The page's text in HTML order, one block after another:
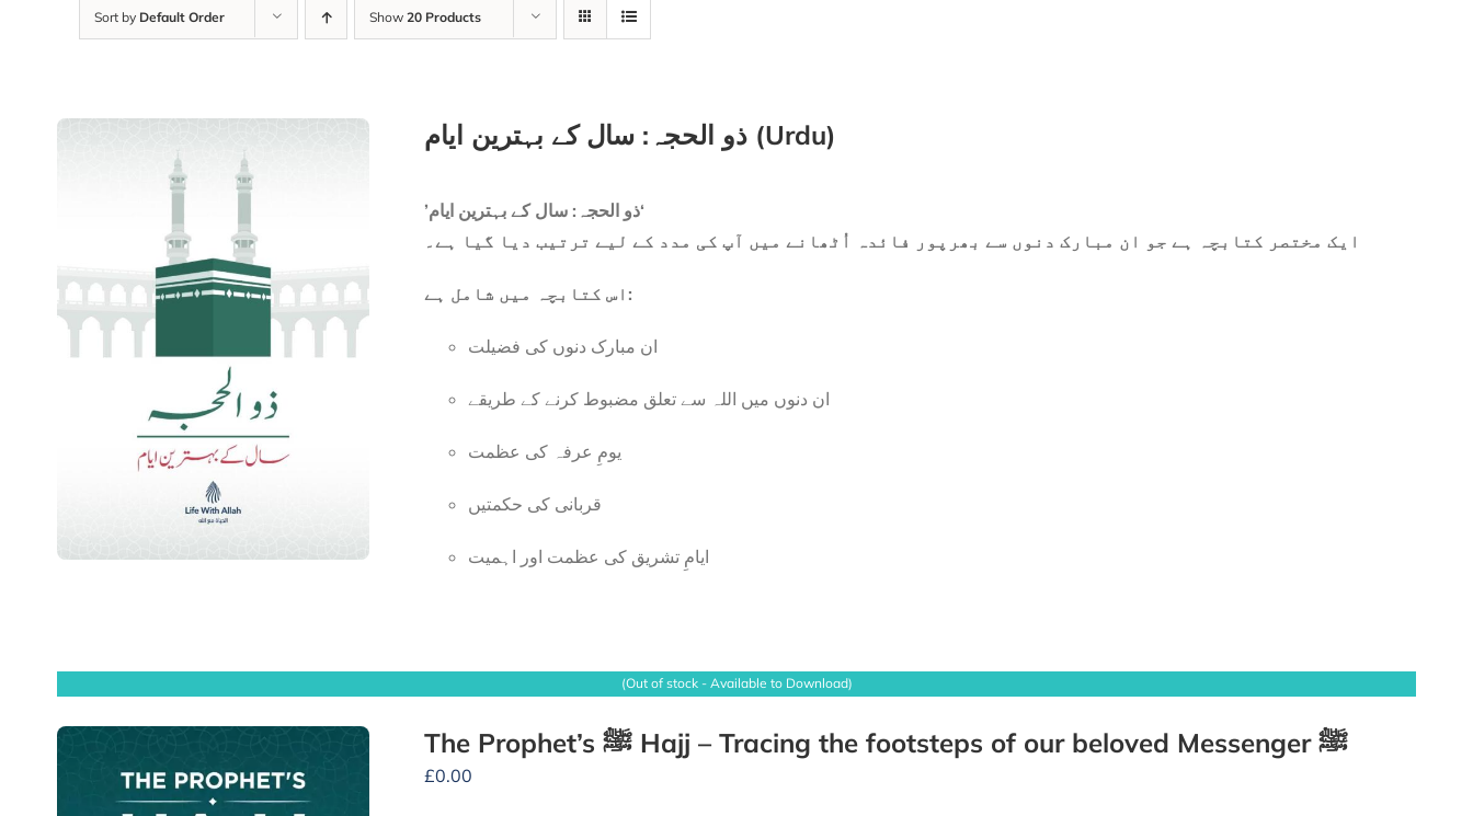
Sort by Default Order Show 20 Products
ذو الحجہ: سال کے بہترین ایام (Urdu)
’ذو الحجہ: سال کے بہترین ایام‘
ایک مختصر کتابچہ ہے جو ان مبارک دنوں سے بھرپور فائدہ اُٹھانے میں آپ کی مدد کے لیے ترتیب دیا گیا ہے۔
اس کتابچہ میں شامل ہے:
ان مبارک دنوں کی فضیلت
ان دنوں میں اللہ سے تعلق مضبوط کرنے کے طریقے
یومِ عرفہ کی عظمت
قربانی کی حکمتیں
ایامِ تشریق کی عظمت اور اہمیت
(Out of stock - Available to Download)
The Prophet’s ﷺ Hajj – Tracing the footsteps of our beloved Messenger ﷺ
£0.00